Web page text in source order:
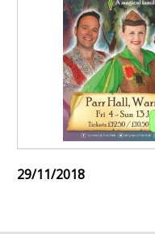
29/11/2018